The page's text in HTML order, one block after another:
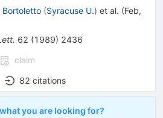
Bortoletto (Syracuse U.) et al. (Feb,
62 (1989) 2436
claim
82 citations
you are looking for?